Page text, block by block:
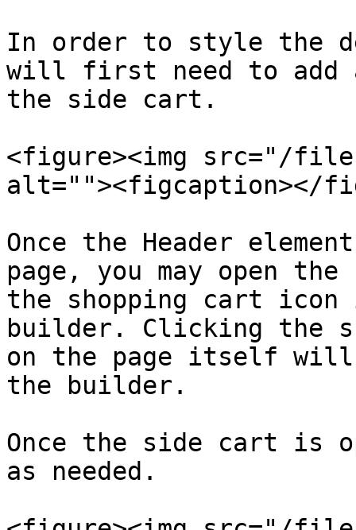
In order to style the
will first need to add a
the side cart.
<figure><img src="/files/
alt=""><figcaption></
Once the Header
page, you may open
the shopping cart
builder. Clicking the
on the page itself
the builder.
Once the side cart is
as needed.